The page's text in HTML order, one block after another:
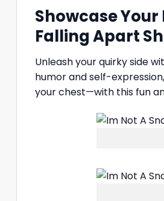
Showcase
Falling Apart
Unleash your quirky side
humor and self-
your chest—with this fun